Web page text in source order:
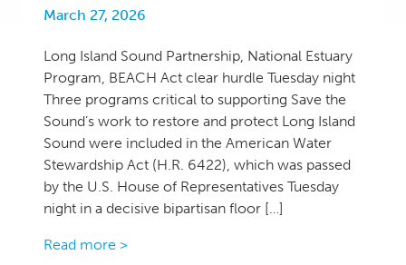
March 27, 2026
Long Island Sound Partnership, National Estuary
Program, BEACH Act clear hurdle Tuesday night
Three programs critical to supporting Save the
Sound’s work to restore and protect Long Island
Sound were included in the American Water
Stewardship Act (H.R. 6422), which was passed
by the U.S. House of Representatives Tuesday
night in a decisive bipartisan floor […]
Read more >